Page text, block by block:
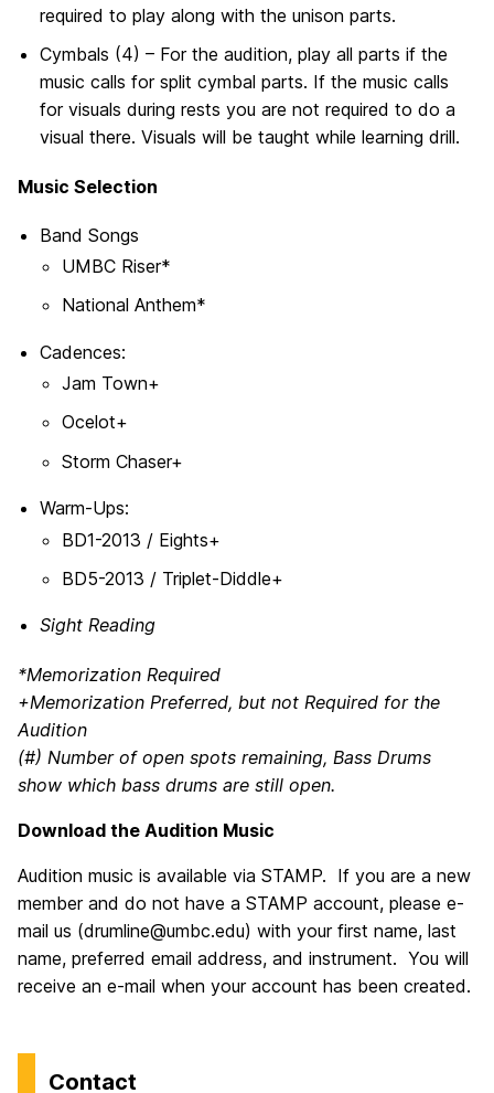
required to play along with the unison parts.
Cymbals (4) – For the audition, play all parts if the
music calls for split cymbal parts. If the music calls
for visuals during rests you are not required to do a
visual there. Visuals will be taught while learning drill.
Music Selection
Band Songs
UMBC Riser*
National Anthem*
Cadences:
Jam Town+
Ocelot+
Storm Chaser+
Warm-Ups:
BD1-2013 / Eights+
BD5-2013 / Triplet-Diddle+
Sight Reading
*Memorization Required
+Memorization Preferred, but not Required for the
Audition
(#) Number of open spots remaining, Bass Drums
show which bass drums are still open.
Download the Audition Music
Audition music is available via STAMP. If you are a new
member and do not have a STAMP account, please e-
mail us (drumline@umbc.edu) with your first name, last
name, preferred email address, and instrument. You will
receive an e-mail when your account has been created.
Contact